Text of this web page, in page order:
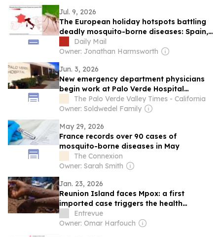
Jul. 9, 2026
The European holiday hotspots battling
deadly mosquito-borne diseases: Spain,
France and Italy among popular
destinations now affected by West Nile
Daily Mail
Owner: Jonathan Harmsworth
Jun. 3, 2026
New emergency department physicians
begin work at Palo Verde Hospital
through agreement with RUHS Physician
Provider: Interim medical director reports
experience
The Palo Verde Valley Times - California
Owner: Soldwedel Family
May 29, 2026
France records over 90 cases of
mosquito-borne diseases in May
The Connexion
Owner: Sarah Smith
Jan. 23, 2026
Reunion Island faces Mpox: a first
imported case triggers the health
response
Entrevue
Owner: Omar Harfouch